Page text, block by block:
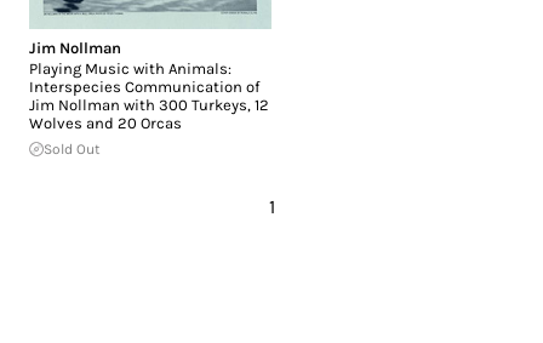
Jim Nollman
Playing Music with Animals:
Interspecies Communication of
Jim Nollman with 300 Turkeys, 12
Wolves and 20 Orcas
Sold Out
1